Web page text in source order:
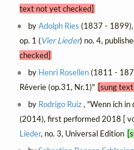
text not yet checked]
byAdolph Ries (1837 - 1899),
op. 1 (Vier Lieder) no. 4,
checked]
by Henri Rosellen(1811 -
Rêverie (op.31, Nr.1)" [sung
by Rodrigo Ruiz, "Wenn ich in
(2014), first performed 2018 [
Lieder, no. 3, Universal Edition